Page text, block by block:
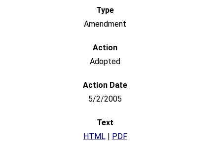
Amendment
Adopted
5/2/2005
HTML| PDF